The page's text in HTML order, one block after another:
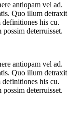
antiopam vel ad.
Quo illum detraxit
definitiones his cu.
deterruisset.
antiopam vel ad.
Quo illum detraxit
definitiones his cu.
deterruisset.